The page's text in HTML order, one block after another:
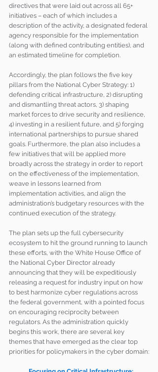
directives that were laid out across all 65+
initiatives – each of which includes a
description of the activity, a designated federal
agency responsible for the implementation
(along with defined contributing entities), and
an estimated timeline for completion.
Accordingly, the plan follows the five key
pillars from the National Cyber Strategy: 1)
defending critical infrastructure, 2) disrupting
and dismantling threat actors, 3) shaping
market forces to drive security and resilience,
4) investing in a resilient future, and 5) forging
international partnerships to pursue shared
goals. Furthermore, the plan also includes a
few initiatives that will be applied more
broadly across the strategy in order to report
on the effectiveness of the implementation,
weave in lessons learned from
implementation activities, and align the
administration’s budgetary resources with the
continued execution of the strategy.
The plan sets up the full cybersecurity
ecosystem to hit the ground running to launch
these efforts, with the White House Office of
the National Cyber Director already
announcing that they will be expeditiously
releasing a request for industry input on how
to best harmonize cyber regulations across
the federal government, with a pointed focus
on encouraging reciprocity between
regulators. As the administration quickly
begins this work, there are several key
themes that have emerged as the clear top
priorities for policymakers in the cyber domain: